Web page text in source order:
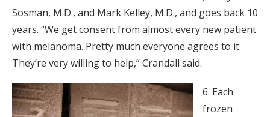
Sosman, M.D., and Mark Kelley, M.D., and goes back 10
years. “We get consent from almost every new patient
with melanoma. Pretty much everyone agrees to it.
They’re very willing to help,” Crandall said.
6. Each
frozen